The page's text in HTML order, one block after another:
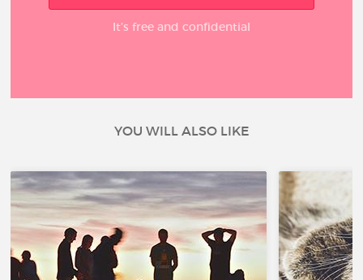
It’s free and confidential
YOU WILL ALSO LIKE